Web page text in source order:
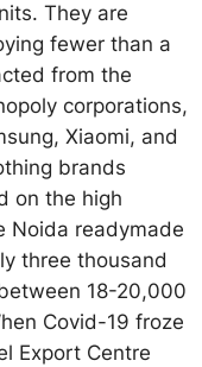
They are
fewer than a
from the
corporations,
Xiaomi, and
brands
on the high
Noida readymade
three thousand
18-20,000
Covid-19 froze
Export Centre